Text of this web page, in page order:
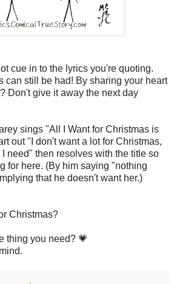
cue in to the lyrics you're quoting.
can still be had! By sharing your heart
Don't give it away the next day
sings "All I Want for Christmas is
out "I don't want a lot for Christmas,
need" then resolves with the title so
for here. (By him saying "nothing
that he doesn't want her.)
Christmas?
thing you need? 💗